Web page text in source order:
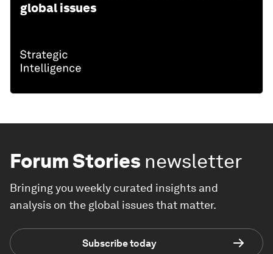
global issues
Forum Stories newsletter
Bringing you weekly curated insights and
analysis on the global issues that matter.
Subscribe today